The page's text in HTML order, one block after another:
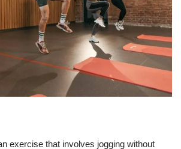
exercise that involves jogging without